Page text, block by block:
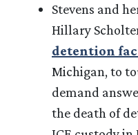
Stevens and
Hillary
detention
Michigan, to
demand
the death of